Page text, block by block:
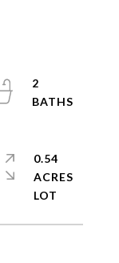
2
0.54
ACRES